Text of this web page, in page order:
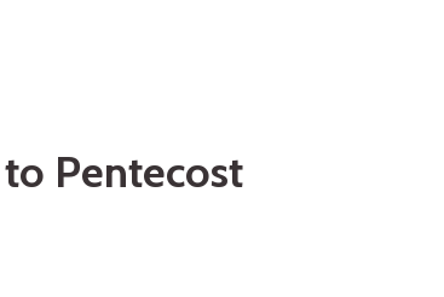
Pentecost